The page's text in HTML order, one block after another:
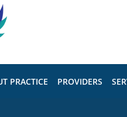
PRACTICE PROVIDERS